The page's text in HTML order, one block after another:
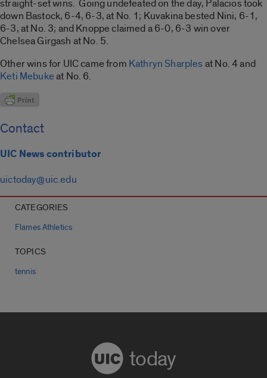
straight-set wins. Going undefeated on the day, Palacios took
down Bastock, 6-4, 6-3, at No. 1; Kuvakina bested Nini, 6-1,
6-3, at No. 3; and Knoppe claimed a 6-0, 6-3 win over
Chelsea Girgash at No. 5.
Other wins for UIC came from Kathryn Sharplesat No. 4 and
Keti Mebukeat No. 6.
Contact
UIC News contributor
uictoday@uic.edu
CATEGORIES
Flames Athletics
TOPICS
tennis
today